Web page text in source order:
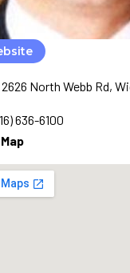
2626 North Webb Rd,
636-6100